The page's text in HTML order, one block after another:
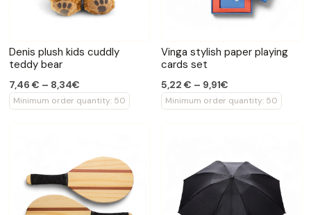
Denis plush kids cuddly
teddy bear
7,46 € – 8,34€
Minimum order quantity: 50
Vinga stylish paper playing
cards set
5,22 € – 9,91€
Minimum order quantity: 50